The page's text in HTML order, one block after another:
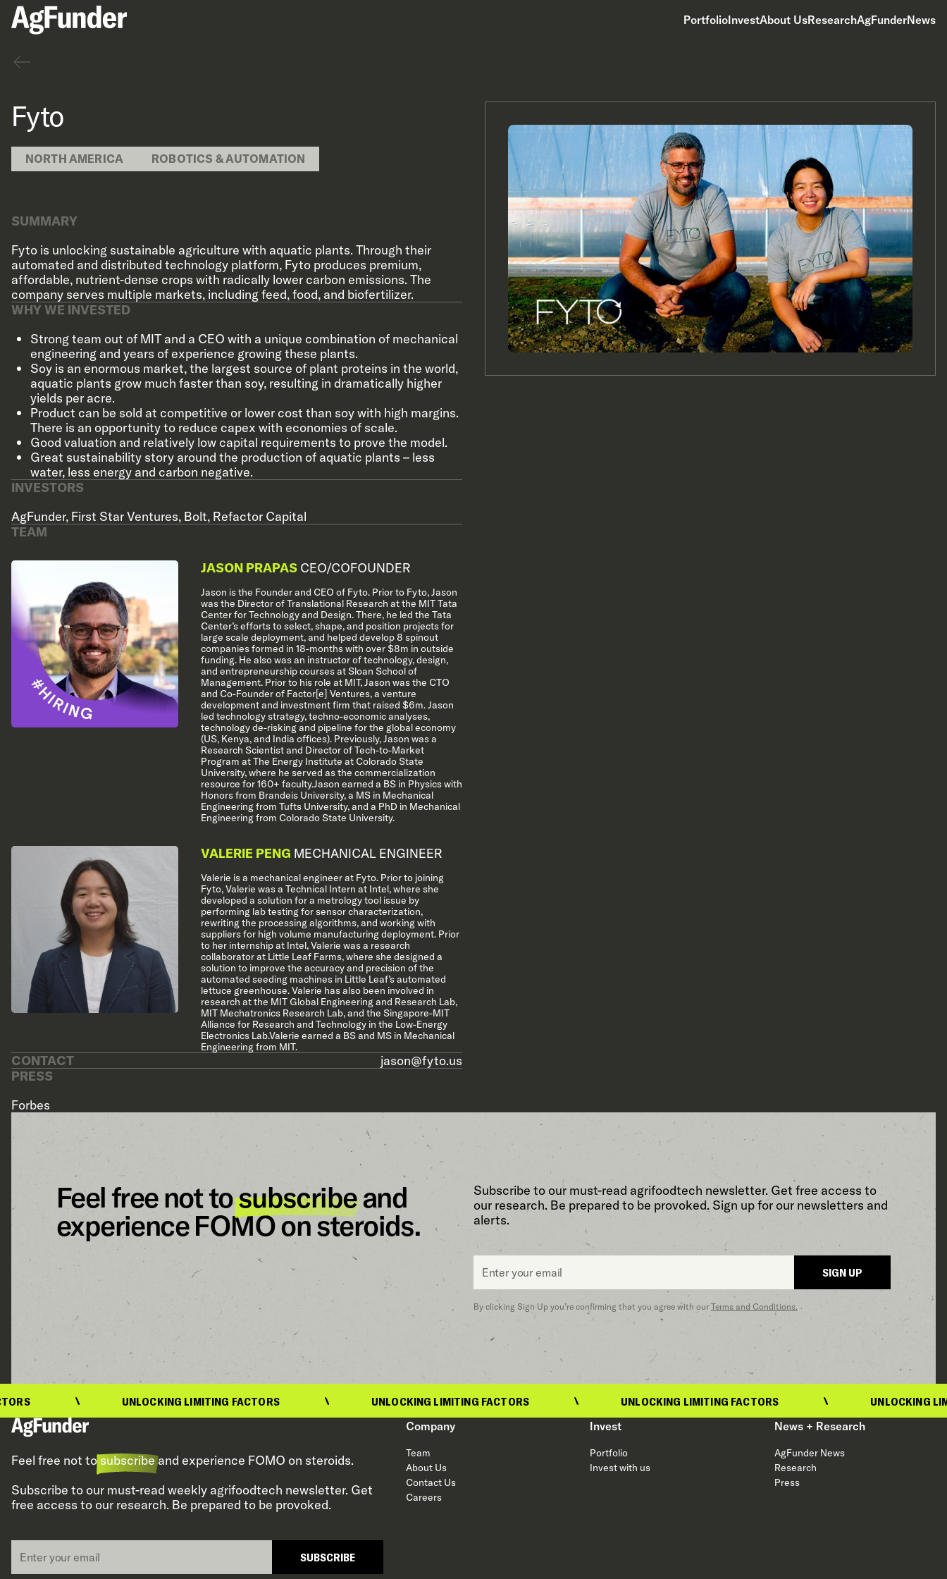
PortfolioInvestAbout UsResearchAgFunderNews
Back
Fyto
NORTH AMERICA ROBOTICS & AUTOMATION
SUMMARY
Fyto is unlocking sustainable agriculture with aquatic plants. Through their
automated and distributed technology platform, Fyto produces premium,
affordable, nutrient-dense crops with radically lower carbon emissions. The
company serves multiple markets, including feed, food, and biofertilizer.
WHY WE INVESTED
Strong team out of MIT and a CEO with a unique combination of mechanical
engineering and years of experience growing these plants.
Soy is an enormous market, the largest source of plant proteins in the world,
aquatic plants grow much faster than soy, resulting in dramatically higher
yields per acre.
Product can be sold at competitive or lower cost than soy with high margins.
There is an opportunity to reduce capex with economies of scale.
Good valuation and relatively low capital requirements to prove the model.
Great sustainability story around the production of aquatic plants – less
water, less energy and carbon negative.
INVESTORS
AgFunder, First Star Ventures, Bolt, Refactor Capital
TEAM
JASON PRAPASCEO/COFOUNDER
Jason is the Founder and CEO of Fyto. Prior to Fyto, Jason
was the Director of Translational Research at the MIT Tata
Center for Technology and Design. There, he led the Tata
Center’s efforts to select, shape, and position projects for
large scale deployment, and helped develop 8 spinout
companies formed in 18-months with over $8m in outside
funding. He also was an instructor of technology, design,
and entrepreneurship courses at Sloan School of
Management. Prior to his role at MIT, Jason was the CTO
and Co-Founder of Factor[e] Ventures, a venture
development and investment firm that raised $6m. Jason
led technology strategy, techno-economic analyses,
technology de-risking and pipeline for the global economy
(US, Kenya, and India offices). Previously, Jason was a
Research Scientist and Director of Tech-to-Market
Program at The Energy Institute at Colorado State
University, where he served as the commercialization
resource for 160+ faculty.Jason earned a BS in Physics with
Honors from Brandeis University, a MS in Mechanical
Engineering from Tufts University, and a PhD in Mechanical
Engineering from Colorado State University.
VALERIE PENG MECHANICAL ENGINEER
Valerie is a mechanical engineer at Fyto. Prior to joining
Fyto, Valerie was a Technical Intern at Intel, where she
developed a solution for a metrology tool issue by
performing lab testing for sensor characterization,
rewriting the processing algorithms, and working with
suppliers for high volume manufacturing deployment. Prior
to her internship at Intel, Valerie was a research
collaborator at Little Leaf Farms, where she designed a
solution to improve the accuracy and precision of the
automated seeding machines in Little Leaf’s automated
lettuce greenhouse. Valerie has also been involved in
research at the MIT Global Engineering and Research Lab,
MIT Mechatronics Research Lab, and the Singapore-MIT
Alliance for Research and Technology in the Low-Energy
Electronics Lab.Valerie earned a BS and MS in Mechanical
Engineering from MIT.
CONTACT
jason@fyto.us
PRESS
Forbes
Feel free not tosubscribeand
experience FOMO on steroids.
Subscribe to our must-read agrifoodtech newsletter. Get free access to
our research. Be prepared to be provoked. Sign up for our newsletters and
alerts.
SIGN UP
By clicking Sign Up you’re confirming that you agree with our Terms and Conditions.
UNLOCKING LIMITING FACTORS UNLOCKING LIMITING FACTORS UNLOCKING LIMITING FACTORS UNLOCKING LIMITING
Feel free not tosubscribeand experience FOMO on steroids.
Subscribe to our must-read weekly agrifoodtech newsletter. Get
free access to our research. Be prepared to be provoked.
SUBSCRIBE
Company
Team
About Us
Contact Us
Careers
Invest
Portfolio
Invest with us
News + Research
AgFunder News
Research
Press